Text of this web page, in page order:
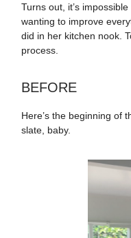
Turns out, it’s
wanting to improve
did in her kitchen nook.
process.
BEFORE
Here’s the beginning of
slate, baby.